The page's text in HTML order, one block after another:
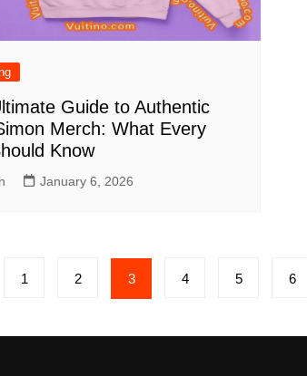
Guide to Authentic
Merch: What Every
Know
January 6, 2026
1 2 3 4 5 6